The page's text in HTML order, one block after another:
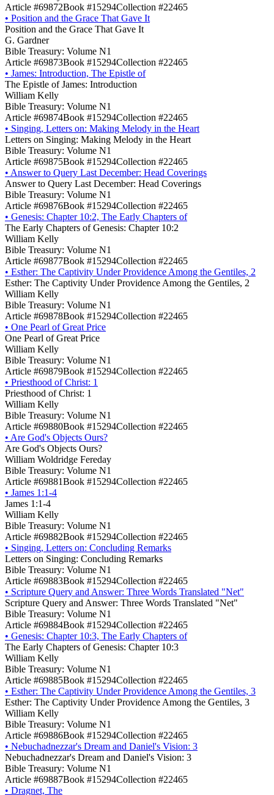
Article #69872Book #15294Collection #22465
• Position and the Grace That Gave It
Position and the Grace That Gave It
G. Gardner
Bible Treasury: Volume N1
Article #69873Book #15294Collection #22465
• James: Introduction, The Epistle of
The Epistle of James: Introduction
William Kelly
Bible Treasury: Volume N1
Article #69874Book #15294Collection #22465
• Singing, Letters on: Making Melody in the Heart
Letters on Singing: Making Melody in the Heart
Bible Treasury: Volume N1
Article #69875Book #15294Collection #22465
• Answer to Query Last December: Head Coverings
Answer to Query Last December: Head Coverings
Bible Treasury: Volume N1
Article #69876Book #15294Collection #22465
• Genesis: Chapter 10:2, The Early Chapters of
The Early Chapters of Genesis: Chapter 10:2
William Kelly
Bible Treasury: Volume N1
Article #69877Book #15294Collection #22465
• Esther: The Captivity Under Providence Among the Gentiles, 2
Esther: The Captivity Under Providence Among the Gentiles, 2
William Kelly
Bible Treasury: Volume N1
Article #69878Book #15294Collection #22465
• One Pearl of Great Price
One Pearl of Great Price
William Kelly
Bible Treasury: Volume N1
Article #69879Book #15294Collection #22465
• Priesthood of Christ: 1
Priesthood of Christ: 1
William Kelly
Bible Treasury: Volume N1
Article #69880Book #15294Collection #22465
• Are God's Objects Ours?
Are God's Objects Ours?
William Woldridge Fereday
Bible Treasury: Volume N1
Article #69881Book #15294Collection #22465
• James 1:1-4
James 1:1-4
William Kelly
Bible Treasury: Volume N1
Article #69882Book #15294Collection #22465
• Singing, Letters on: Concluding Remarks
Letters on Singing: Concluding Remarks
Bible Treasury: Volume N1
Article #69883Book #15294Collection #22465
• Scripture Query and Answer: Three Words Translated "Net"
Scripture Query and Answer: Three Words Translated "Net"
Bible Treasury: Volume N1
Article #69884Book #15294Collection #22465
• Genesis: Chapter 10:3, The Early Chapters of
The Early Chapters of Genesis: Chapter 10:3
William Kelly
Bible Treasury: Volume N1
Article #69885Book #15294Collection #22465
• Esther: The Captivity Under Providence Among the Gentiles, 3
Esther: The Captivity Under Providence Among the Gentiles, 3
William Kelly
Bible Treasury: Volume N1
Article #69886Book #15294Collection #22465
• Nebuchadnezzar's Dream and Daniel's Vision: 3
Nebuchadnezzar's Dream and Daniel's Vision: 3
Bible Treasury: Volume N1
Article #69887Book #15294Collection #22465
• Dragnet, The